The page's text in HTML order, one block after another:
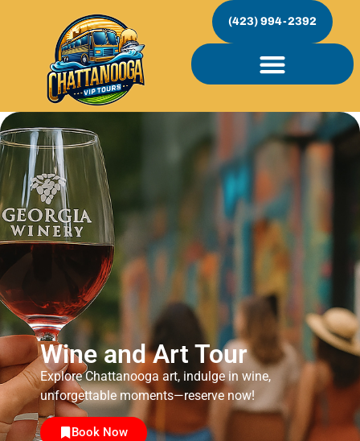
(423) 994-2392
Wine and Art Tour
Explore Chattanooga art, indulge in wine,
unforgettable moments—reserve now!
Book Now